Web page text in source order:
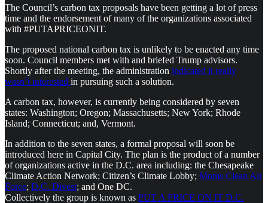
The Council’s carbon tax proposals have been getting a lot of press
time and the endorsement of many of the organizations associated
with #PUTAPRICEONIT.
The proposed national carbon tax is unlikely to be enacted any time
soon. Council members met with and briefed Trump advisors.
Shortly after the meeting, the administration indicated it really
wasn’t interested in pursuing such a solution.
A carbon tax, however, is currently being considered by seven
states: Washington; Oregon; Massachusetts; New York; Rhode
Island; Connecticut; and, Vermont.
In addition to the seven states, a formal proposal will soon be
introduced here in Capital City. The plan is the product of a number
of organizations active in the D.C. area including: the Chesapeake
Climate Action Network; Citizen’s Climate Lobby; Moms Clean Air
Force; D.C. Divest; and One DC.
Collectively the group is known as PUT A PRICE ON IT D.C.